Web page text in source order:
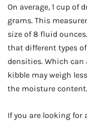
On average, 1 cup of
grams. This
size of 8 fluid
that different types
densities. Which can
kibble may weigh
the moisture content.
If you are looking for